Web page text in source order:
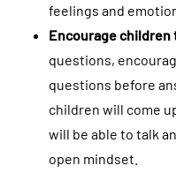
feelings and
Encourage
questions,
questions before
children will come
will be able to talk
open mindset.